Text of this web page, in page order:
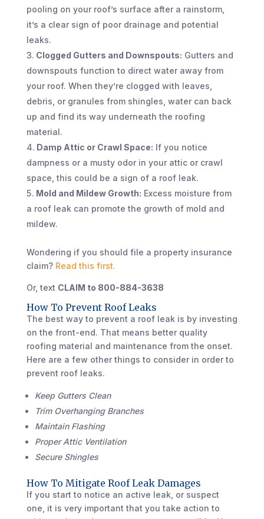
pooling on your roof’s surface after a rainstorm,
it’s a clear sign of poor drainage and potential
leaks.
Clogged Gutters and Downspouts: Gutters and
downspouts function to direct water away from
your roof. When they’re clogged with leaves,
debris, or granules from shingles, water can back
up and find its way underneath the roofing
material.
Damp Attic or Crawl Space: If you notice
dampness or a musty odor in your attic or crawl
space, this could be a sign of a roof leak.
Mold and Mildew Growth: Excess moisture from
a roof leak can promote the growth of mold and
mildew.
Wondering if you should file a property insurance
claim? Read this first.
Or, text CLAIM to 800-884-3638
How To Prevent Roof Leaks
The best way to prevent a roof leak is by investing
on the front-end. That means better quality
roofing material and maintenance from the onset.
Here are a few other things to consider in order to
prevent roof leaks.
Keep Gutters Clean
Trim Overhanging Branches
Maintain Flashing
Proper Attic Ventilation
Secure Shingles
How To Mitigate Roof Leak Damages
If you start to notice an active leak, or suspect
one, it is very important that you take action to